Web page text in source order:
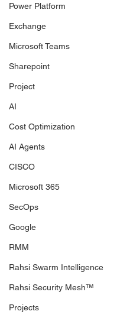
Power Platform
Exchange
Microsoft Teams
Sharepoint
Project
AI
Cost Optimization
AI Agents
CISCO
Microsoft 365
SecOps
Google
RMM
Rahsi Swarm Intelligence
Rahsi Security Mesh™
Projects